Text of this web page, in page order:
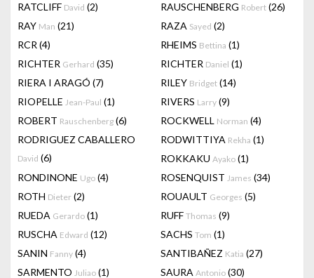
RATCLIFF David (2) RAUSCHENBERG Robert (26)
RAY Man (21) RAZA Sayed (2)
RCR (4) RHEIMS Bettina (1)
RICHTER Gerhard (35) RICHTER Daniel (1)
RIERA I ARAGÓ (7) RILEY Bridget (14)
RIOPELLE Jean-Paul (1) RIVERS Larry (9)
ROBERT Rauschenberg (6) ROCKWELL Norman (4)
RODRIGUEZ CABALLERO
David (6)
RODWITTIYA Rekha (1)
ROKKAKU Ayako (1)
RONDINONE Ugo (4) ROSENQUIST James (34)
ROTH Dieter (2) ROUAULT Georges (5)
RUEDA Gerardo (1) RUFF Thomas (9)
RUSCHA Edward (12) SACHS Tom (1)
SANIN Fanny (4) SANTIBAÑEZ Katia (27)
SARMENTO Juliao (1) SAURA Antonio (30)